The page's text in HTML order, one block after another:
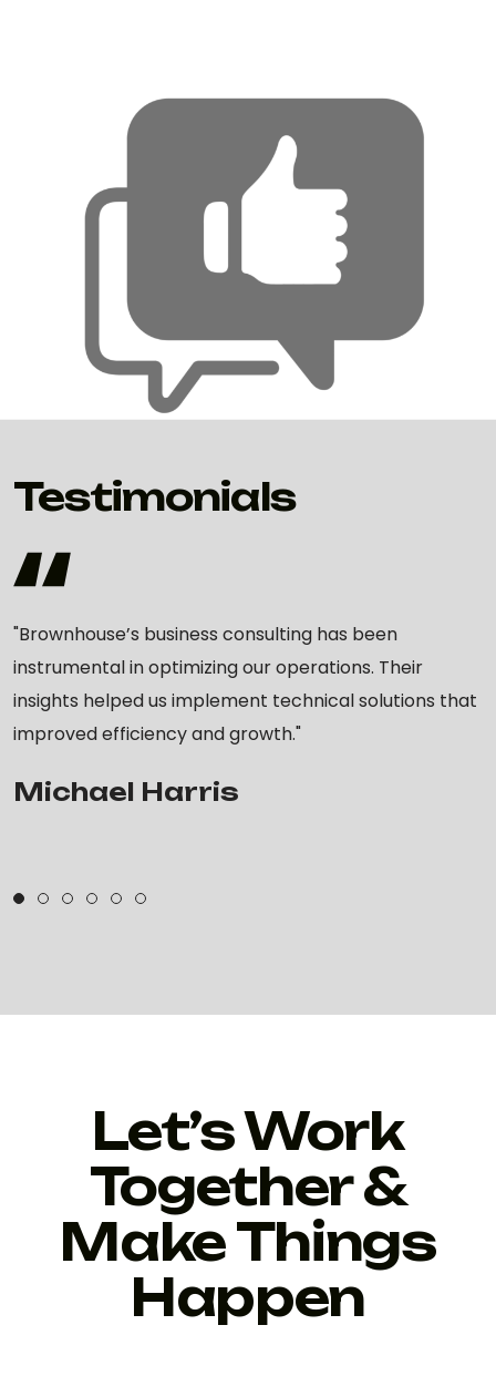
Testimonials
"Brownhouse’s business consulting has been
instrumental in optimizing our operations. Their
insights helped us implement technical solutions that
improved efficiency and growth."
Michael Harris
Let’s Work
Together &
Make Things
Happen